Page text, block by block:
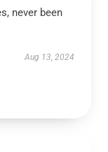
never been
Aug 13, 2024